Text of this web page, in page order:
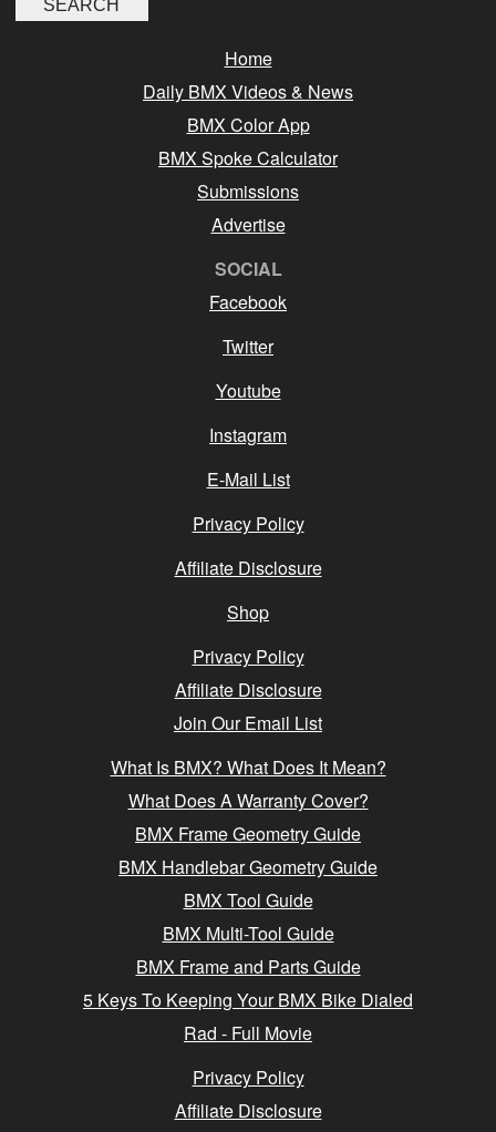
Home
Daily BMX Videos & News
BMX Color App
BMX Spoke Calculator
Submissions
Advertise
SOCIAL
Facebook
Twitter
Youtube
Instagram
E-Mail List
Privacy Policy
Affiliate Disclosure
Shop
Privacy Policy
Affiliate Disclosure
Join Our Email List
What Is BMX? What Does It Mean?
What Does A Warranty Cover?
BMX Frame Geometry Guide
BMX Handlebar Geometry Guide
BMX Tool Guide
BMX Multi-Tool Guide
BMX Frame and Parts Guide
5 Keys To Keeping Your BMX Bike Dialed
Rad - Full Movie
Privacy Policy
Affiliate Disclosure